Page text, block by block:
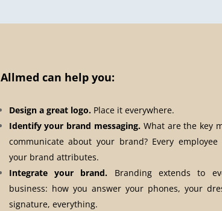
Allmed can help you:
Design a great logo.Place it everywhere.
Identify your brand messaging. What are the key
communicate about your brand? Every
your brand attributes.
Integrate your brand. Branding extends to
business: how you answer your phones, your
signature, everything.